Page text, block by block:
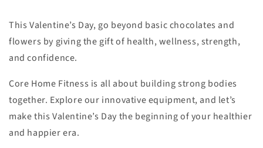
This Valentine’s Day, go beyond basic chocolates and
flowers by giving the gift of health, wellness, strength,
and confidence.
Core Home Fitness is all about building strong bodies
together. Explore our innovative equipment, and let’s
make this Valentine’s Day the beginning of your healthier
and happier era.